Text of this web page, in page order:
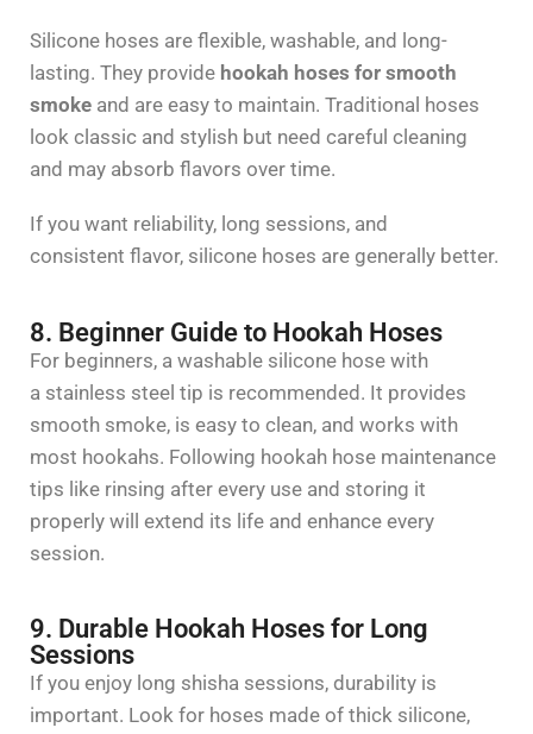
Silicone hoses are flexible, washable, and long-
lasting. They provide hookah hoses for smooth
smoke and are easy to maintain. Traditional hoses
look classic and stylish but need careful cleaning
and may absorb flavors over time.
If you want reliability, long sessions, and
consistent flavor, silicone hoses are generally better.
8. Beginner Guide to Hookah Hoses
For beginners, a washable silicone hose with
a stainless steel tip is recommended. It provides
smooth smoke, is easy to clean, and works with
most hookahs. Following hookah hose maintenance
tips like rinsing after every use and storing it
properly will extend its life and enhance every
session.
9. Durable Hookah Hoses for Long
Sessions
If you enjoy long shisha sessions, durability is
important. Look for hoses made of thick silicone,